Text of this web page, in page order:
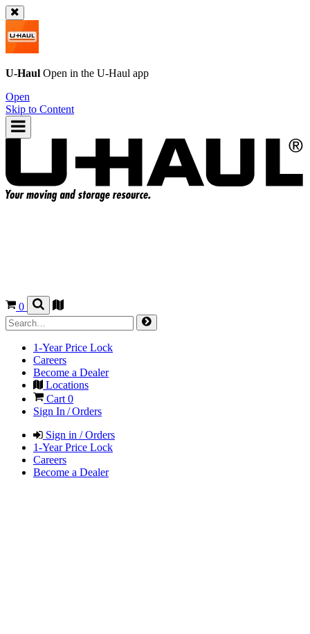
U-Haul Open in the U-Haul app
Open
Skip to Content
0
1-Year Price Lock
Careers
Become a Dealer
Locations
Cart 0
Sign In / Orders
Sign in / Orders
1-Year Price Lock
Careers
Become a Dealer